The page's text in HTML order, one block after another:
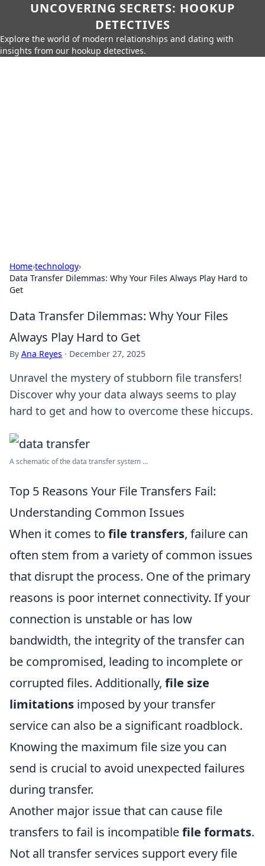
UNCOVERING SECRETS: HOOKUP
DETECTIVES
Explore the world of modern relationships and dating with
insights from our hookup detectives.
Home›technology›
Data Transfer Dilemmas: Why Your Files Always Play Hard to
Get
Data Transfer Dilemmas: Why Your Files
Always Play Hard to Get
By Ana Reyes · December 27, 2025
Unravel the mystery of stubborn file transfers!
Discover why your data always seems to play
hard to get and how to overcome these hiccups.
A schematic of the data transfer system ...
Top 5 Reasons Your File Transfers Fail:
Understanding Common Issues
When it comes to file transfers, failure can
often stem from a variety of common issues
that disrupt the process. One of the primary
reasons is poor internet connectivity. If your
connection is unstable or has low
bandwidth, the integrity of the transfer can
be compromised, leading to incomplete or
corrupted files. Additionally, file size
limitations imposed by your transfer
service can also be a significant roadblock.
Knowing the maximum file size you can
send is crucial to avoid unexpected failures
during transfer.
Another major issue that can cause file
transfers to fail is incompatiblefile formats.
Not all transfer services support every file